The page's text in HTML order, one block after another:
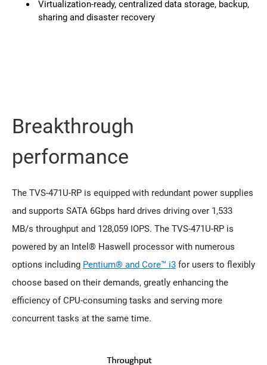
Virtualization-ready, centralized data storage, backup,
sharing and disaster recovery
Breakthrough
performance
The TVS-471U-RP is equipped with redundant power supplies
and supports SATA 6Gbps hard drives driving over 1,533
MB/s throughput and 128,059 IOPS. The TVS-471U-RP is
powered by an Intel® Haswell processor with numerous
options including Pentium® and Core™ i3 for users to flexibly
choose based on their demands, greatly enhancing the
efficiency of CPU-consuming tasks and serving more
concurrent tasks at the same time.